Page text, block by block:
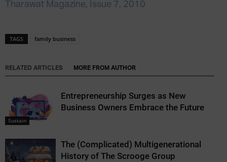
Tharawat Magazine, Issue 7, 2010
TAGS family business
RELATED ARTICLES MORE FROM AUTHOR
Sustain
Entrepreneurship Surges as New
Business Owners Embrace the Future
The (Complicated) Multigenerational
History of The Scrooge Group